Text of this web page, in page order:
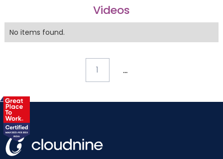
Videos
No items found.
1 ...